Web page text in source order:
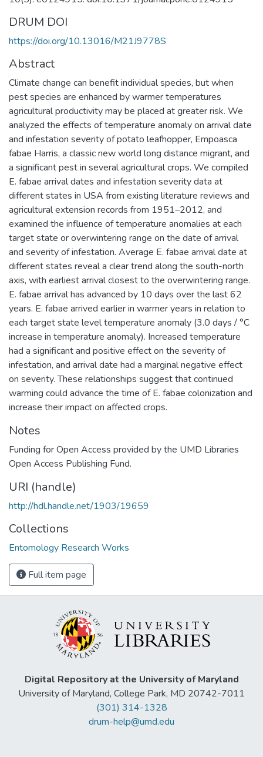
DRUM DOI
https://doi.org/10.13016/M21J9778S
Abstract
Climate change can benefit individual species, but when
pest species are enhanced by warmer temperatures
agricultural productivity may be placed at greater risk. We
analyzed the effects of temperature anomaly on arrival date
and infestation severity of potato leafhopper, Empoasca
fabae Harris, a classic new world long distance migrant, and
a significant pest in several agricultural crops. We compiled
E. fabae arrival dates and infestation severity data at
different states in USA from existing literature reviews and
agricultural extension records from 1951–2012, and
examined the influence of temperature anomalies at each
target state or overwintering range on the date of arrival
and severity of infestation. Average E. fabae arrival date at
different states reveal a clear trend along the south-north
axis, with earliest arrival closest to the overwintering range.
E. fabae arrival has advanced by 10 days over the last 62
years. E. fabae arrived earlier in warmer years in relation to
each target state level temperature anomaly (3.0 days / °C
increase in temperature anomaly). Increased temperature
had a significant and positive effect on the severity of
infestation, and arrival date had a marginal negative effect
on severity. These relationships suggest that continued
warming could advance the time of E. fabae colonization and
increase their impact on affected crops.
Notes
Funding for Open Access provided by the UMD Libraries
Open Access Publishing Fund.
URI (handle)
http://hdl.handle.net/1903/19659
Collections
Entomology Research Works
Full item page
Digital Repository at the University of Maryland
University of Maryland, College Park, MD 20742-7011
(301) 314-1328
drum-help@umd.edu